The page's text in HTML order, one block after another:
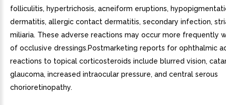
folliculitis, hypertrichosis, acneiform eruptions,
dermatitis, allergic contact dermatitis, secondary infection,
miliaria. These adverse reactions may occur more frequently
of occlusive dressings.Postmarketing reports for ophthalmic
reactions to topical corticosteroids include blurred vision,
glaucoma, increased intraocular pressure, and central serous
chorioretinopathy.